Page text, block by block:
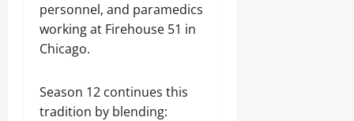
personnel, and paramedics
working at Firehouse 51 in
Chicago.
Season 12 continues this
tradition by blending: